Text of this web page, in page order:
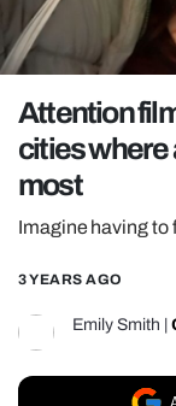
TRENDS
GAMING
POLITICS
OPINION
GUIDES
REALITY
FILM
Attention
cities where
most
Imagine having to
3 YEARS AGO
Emily Smith